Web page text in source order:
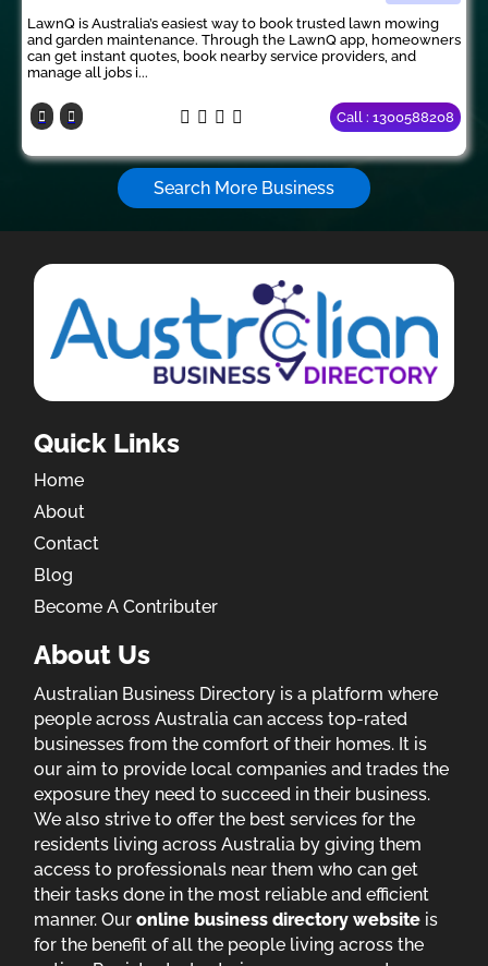
LawnQ is Australia’s easiest way to book trusted lawn mowing
and garden maintenance. Through the LawnQ app, homeowners
can get instant quotes, book nearby service providers, and
manage all jobs i...
Call : 1300588208
Search More Business
Quick Links
Home
About
Contact
Blog
Become A Contributer
About Us
Australian Business Directory is a platform where
people across Australia can access top-rated
businesses from the comfort of their homes. It is
our aim to provide local companies and trades the
exposure they need to succeed in their business.
We also strive to offer the best services for the
residents living across Australia by giving them
access to professionals near them who can get
their tasks done in the most reliable and efficient
manner. Ouronline business directory website is
for the benefit of all the people living across the